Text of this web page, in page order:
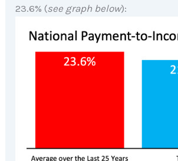
23.6% (see graph below):